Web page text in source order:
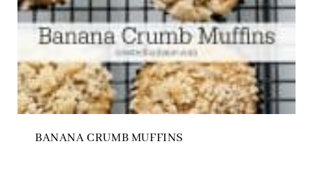
BANANA CRUMB MUFFINS